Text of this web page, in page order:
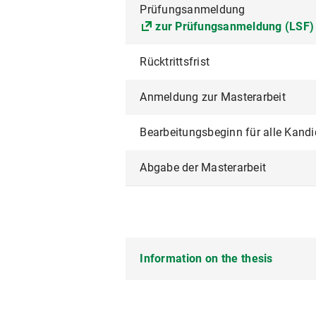
Prüfungsanmeldung
zur Prüfungsanmeldung (LSF)
Rücktrittsfrist
Anmeldung zur Masterarbeit
Bearbeitungsbeginn für alle
Abgabe der Masterarbeit
Information on the thesis